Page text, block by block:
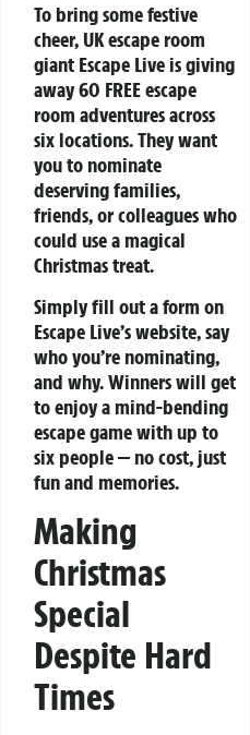
To bring some festive
cheer, UK escape room
giant Escape Liveis giving
away 60 FREE escape
room adventures across
six locations. They want
you to nominate
deserving families,
friends, or colleagues who
could use a magical
Christmas treat.
Simply fill out a form on
Escape Live’s website, say
who you’re nominating,
and why. Winners will get
to enjoy a mind-bending
escape game with up to
six people — no cost, just
fun and memories.
Making
Christmas
Special
Despite Hard
Times